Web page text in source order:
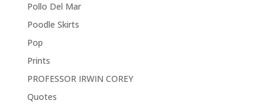
Pollo Del Mar
Poodle Skirts
Pop
Prints
PROFESSOR IRWIN COREY
Quotes